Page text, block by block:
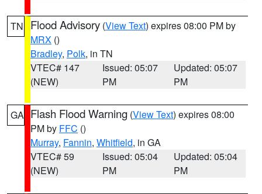
TN Flood Advisory (View Text) expires 08:00 PM by
MRX ()
Bradley, Polk, in TN
VTEC# 147
(NEW)
Issued: 05:07
PM
Updated: 05:07
PM
GA Flash Flood Warning (View Text) expires 08:00
PM by FFC ()
Murray, Fannin, Whitfield, in GA
VTEC# 59
(NEW)
Issued: 05:04
PM
Updated: 05:04
PM